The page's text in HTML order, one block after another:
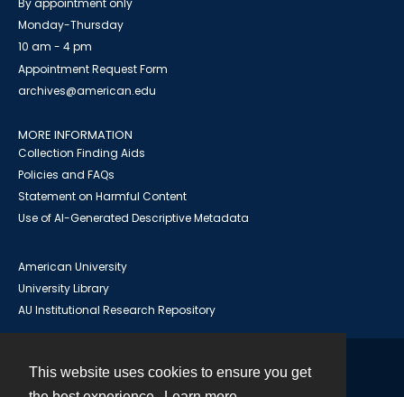
This website uses cookies to ensure you get
By appointment only
Monday-Thursday
10 am - 4 pm
Appointment Request Form
archives@american.edu
MORE INFORMATION
Collection Finding Aids
Policies and FAQs
Statement on Harmful Content
Use of AI-Generated Descriptive Metadata
American University
University Library
AU Institutional Research Repository